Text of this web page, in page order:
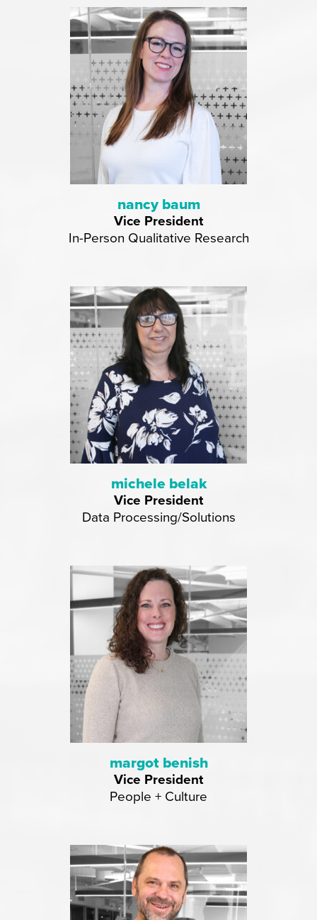
nancy baum
Vice President
In-Person Qualitative Research
michele belak
Vice President
Data Processing/Solutions
margot benish
Vice President
People + Culture